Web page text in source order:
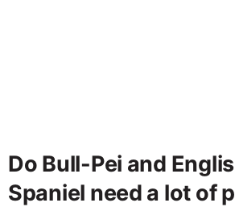
Do Bull-Pei and
Spaniel need a lot of